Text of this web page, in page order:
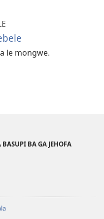
le mongwe.
BA GA JEHOFA